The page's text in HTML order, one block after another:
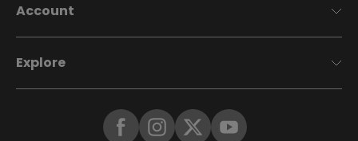
Account
Explore